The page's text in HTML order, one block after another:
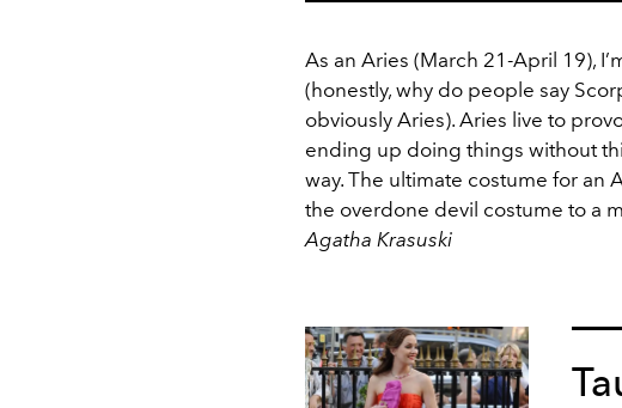
As an Aries (March 21-April 19),
(honestly, why do people say
obviously Aries). Aries live to
ending up doing things without
way. The ultimate costume for an
the overdone devil costume to a
Agatha Krasuski